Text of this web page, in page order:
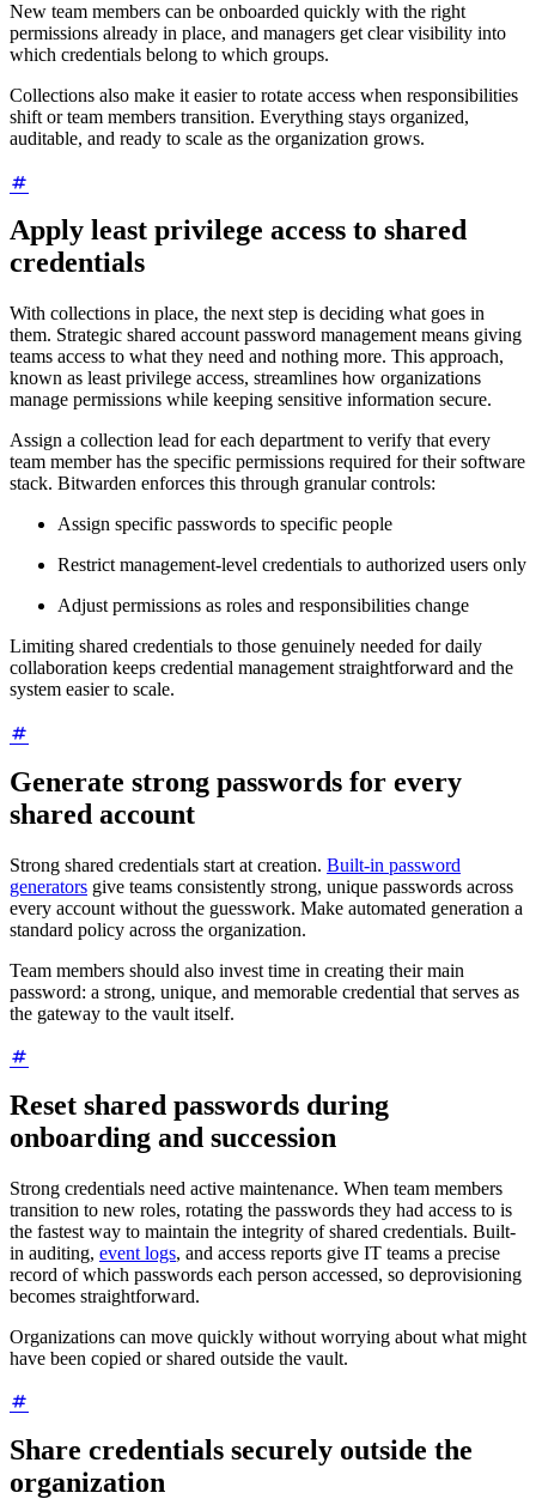
New team members can be onboarded quickly with the right
permissions already in place, and managers get clear visibility into
which credentials belong to which groups.
Collections also make it easier to rotate access when responsibilities
shift or team members transition. Everything stays organized,
auditable, and ready to scale as the organization grows.
Apply least privilege access to shared
credentials
With collections in place, the next step is deciding what goes in
them. Strategic shared account password management means giving
teams access to what they need and nothing more. This approach,
known as least privilege access, streamlines how organizations
manage permissions while keeping sensitive information secure.
Assign a collection lead for each department to verify that every
team member has the specific permissions required for their software
stack. Bitwarden enforces this through granular controls:
Assign specific passwords to specific people
Restrict management-level credentials to authorized users only
Adjust permissions as roles and responsibilities change
Limiting shared credentials to those genuinely needed for daily
collaboration keeps credential management straightforward and the
system easier to scale.
Generate strong passwords for every
shared account
Strong shared credentials start at creation. Built-in password
generators give teams consistently strong, unique passwords across
every account without the guesswork. Make automated generation a
standard policy across the organization.
Team members should also invest time in creating their main
password: a strong, unique, and memorable credential that serves as
the gateway to the vault itself.
Reset shared passwords during
onboarding and succession
Strong credentials need active maintenance. When team members
transition to new roles, rotating the passwords they had access to is
the fastest way to maintain the integrity of shared credentials. Built-
in auditing, event logs, and access reports give IT teams a precise
record of which passwords each person accessed, so deprovisioning
becomes straightforward.
Organizations can move quickly without worrying about what might
have been copied or shared outside the vault.
Share credentials securely outside the
organization